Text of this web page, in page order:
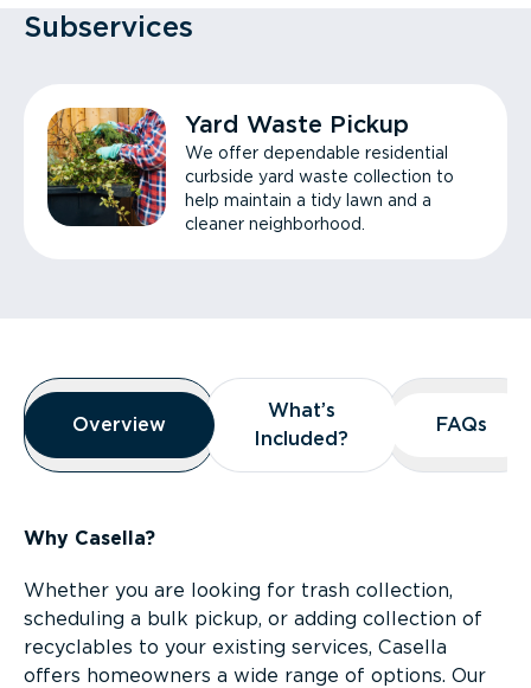
Subservices
Yard Waste Pickup
We offer dependable residential
curbside yard waste collection to
help maintain a tidy lawn and a
cleaner neighborhood.
Overview
Overview
Overview
What’s
Included?
What’s
Included?
FAQs
FAQs
Why Casella?
Whether you are looking for trash collection,
scheduling a bulk pickup, or adding collection of
recyclables to your existing services, Casella
offers homeowners a wide range of options. Our